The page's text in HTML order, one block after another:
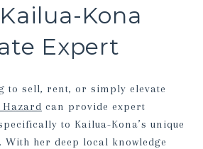
Kona
Expert
to sell, rent, or simply elevate
can provide expert
to Kailua-Kona’s unique
With her deep local knowledge